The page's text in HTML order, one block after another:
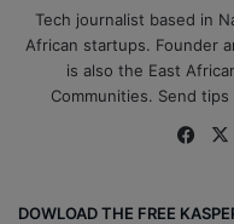
Tech journalist based in
African startups. Founder
is also the East
Communities. Send
Fa
DOWLOAD THE FREE